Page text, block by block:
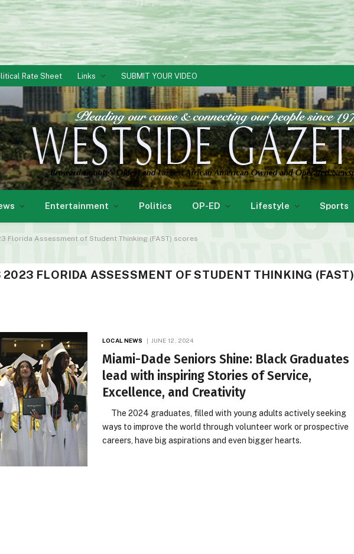
Rate Sheet Links SUBMIT YOUR VIDEO
Entertainment Politics OP-ED Lifestyle Sports
Florida Assessment of Student Thinking (FAST) scores
2023 FLORIDA ASSESSMENT OF STUDENT THINKING (FAST)
LOCAL NEWS JUNE 12, 2024
Miami-Dade Seniors Shine: Black Graduates
lead with inspiring Stories of Service,
Excellence, and Creativity
The 2024 graduates, filled with young adults actively seeking
ways to improve the world through volunteer work or prospective
careers, have big aspirations and even bigger hearts.